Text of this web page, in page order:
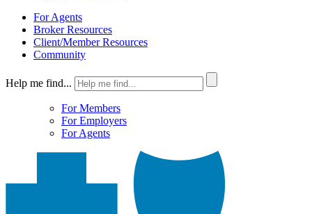
For Agents
Broker Resources
Client/Member Resources
Community
Help me find...
For Members
For Employers
For Agents